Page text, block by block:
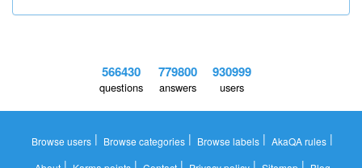
566430
questions
779800
answers
930999
users
Browse users | Browse categories | Browse labels | AkaQA rules |